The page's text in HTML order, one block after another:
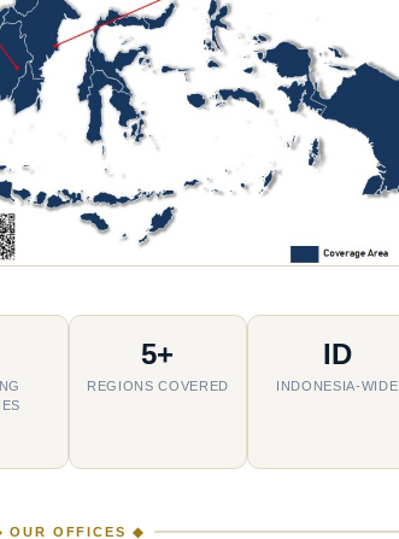
5+
REGIONS COVERED
ID
INDONESIA-WIDE
OUR OFFICES ◆